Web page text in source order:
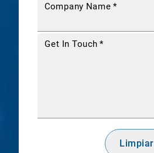
Company Name *
Get In Touch *
Limpiar